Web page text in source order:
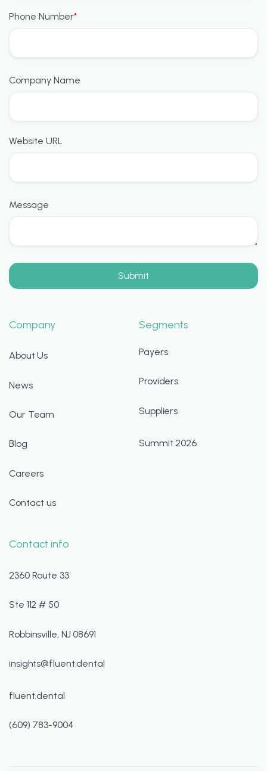
Phone Number*
Company Name
Website URL
Message
Company
About Us
News
Our Team
Blog
Careers
Contact us
Segments
Payers
Providers
Suppliers
Summit 2026
Contact info
2360 Route 33
Ste 112 # 50
Robbinsville, NJ 08691
insights@fluent.dental
fluent.dental
(609) 783-9004